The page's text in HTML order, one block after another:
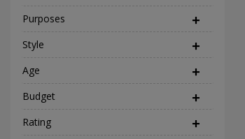
Purposes
Style
Age
Budget
Rating